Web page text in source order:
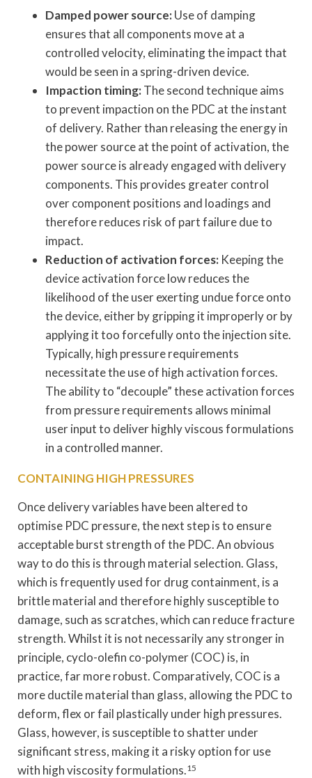
Damped power source:Use of damping
ensures that all components move at a
controlled velocity, eliminating the impact that
would be seen in a spring-driven device.
Impaction timing:The second technique aims
to prevent impaction on the PDC at the instant
of delivery. Rather than releasing the energy in
the power source at the point of activation, the
power source is already engaged with delivery
components. This provides greater control
over component positions and loadings and
therefore reduces risk of part failure due to
impact.
Reduction of activation forces: Keeping the
device activation force low reduces the
likelihood of the user exerting undue force onto
the device, either by gripping it improperly or by
applying it too forcefully onto the injection site.
Typically, high pressure requirements
necessitate the use of high activation forces.
The ability to “decouple” these activation forces
from pressure requirements allows minimal
user input to deliver highly viscous formulations
in a controlled manner.
CONTAINING HIGH PRESSURES
Once delivery variables have been altered to
optimise PDC pressure, the next step is to ensure
acceptable burst strength of the PDC. An obvious
way to do this is through material selection. Glass,
which is frequently used for drug containment, is a
brittle material and therefore highly susceptible to
damage, such as scratches, which can reduce fracture
strength. Whilst it is not necessarily any stronger in
principle, cyclo-olefin co-polymer (COC) is, in
practice, far more robust. Comparatively, COC is a
more ductile material than glass, allowing the PDC to
deform, flex or fail plastically under high pressures.
Glass, however, is susceptible to shatter under
significant stress, making it a risky option for use
with high viscosity formulations.15